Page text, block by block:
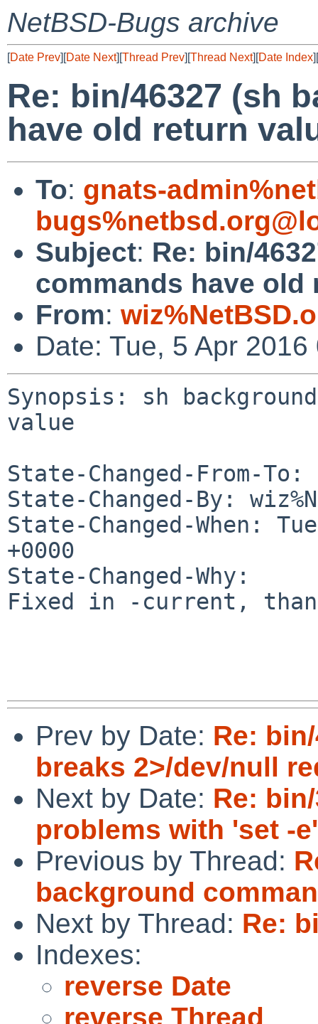
NetBSD-Bugs archive
[Date Prev][Date Next][Thread Prev][Thread Next][Date Index][
Re: bin/46327 (sh
have old return
To: gnats-
Subject: Re: bin/
commands have old
From:
Date: Tue, 5 Apr
Synopsis: sh
value
State-Changed-From-To:
State-Changed-By:
State-Changed-When:
+0000
State-Changed-Why:
Fixed in -current,
Prev by Date: Re:
breaks 2>/dev/null
Next by Date: Re:
problems with 'set -
Previous by Thread:
background
Next by Thread: Re:
Indexes:
reverse Date
reverse Thread